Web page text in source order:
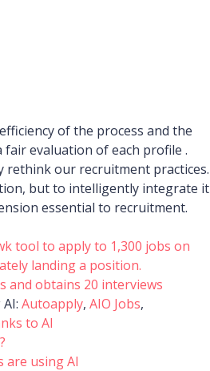
of the process and the
evaluation of each profile .
rethink our recruitment practices.
but to intelligently integrate it
essential to recruitment.
tool to apply to 1,300 jobs on
landing a position.
and obtains 20 interviews
Autoapply, AIO Jobs,
to AI
are using AI